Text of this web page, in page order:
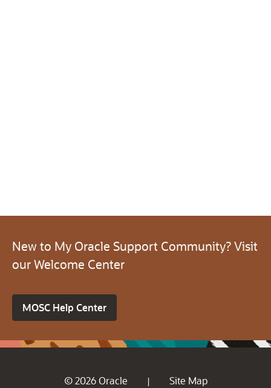
New to My Oracle Support Community? Visit
our Welcome Center
MOSC Help Center
© 2026 Oracle |
Site Map